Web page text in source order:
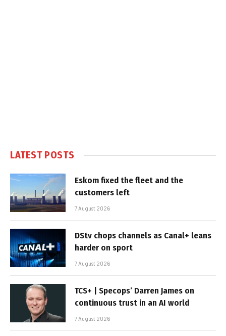
LATEST POSTS
Eskom fixed the fleet and the
customers left
7 August 2026
DStv chops channels as Canal+ leans
harder on sport
7 August 2026
TCS+ | Specops’ Darren James on
continuous trust in an AI world
7 August 2026